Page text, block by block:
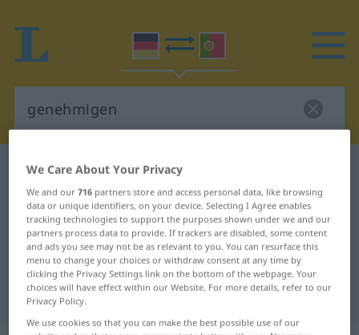
German-Portuguese dictionary
German-Portuguese translation for
"genehmigen"
"genehmigen" Portuguese
translation
We Care About Your Privacy
We and our716 partners store and access personal data, like browsing
data or unique identifiers, on your device. Selecting I Agree enables
tracking technologies to support the purposes shown under we and our
partners process data to provide. If trackers are disabled, some content
and ads you see may not be as relevant to you. You can resurface this
menu to change your choices or withdraw consent at any time by
clicking the Privacy Settings link on the bottom of the webpage. Your
choices will have effect within our Website. For more details, refer to our
Privacy Policy.
We use cookies so that you can make the best possible use of our